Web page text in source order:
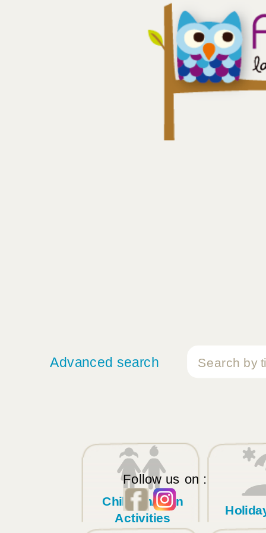
Advanced search
Follow us on :
Children/Teen
Activities